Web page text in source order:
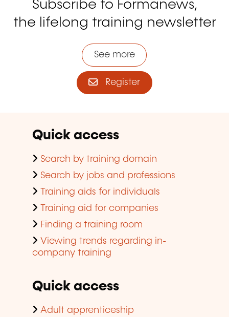
Subscribe to Formanews,
the lifelong training newsletter
See more
Register
Quick access
Search by training domain
Search by jobs and professions
Training aids for individuals
Training aid for companies
Finding a training room
Viewing trends regarding in-
company training
Quick access
Adult apprenticeship